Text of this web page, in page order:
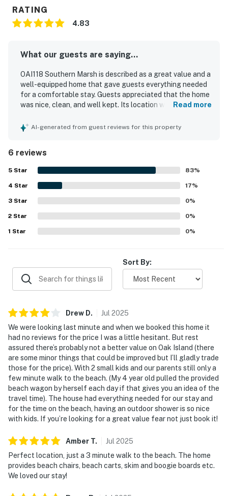
RATING
4.83
What our guests are saying...
OAI118 Southern Marsh is described as a great value and a
well-equipped home that gave guests everything needed
for a comfortable stay. Guests appreciated that the home
was nice, clean, and well kept. Its location was praised for
away from the main area. The setting along the marsh
beach outings and the convenience of the outdoor
shower.
Read more
AI-generated from guest reviews for this property
6 reviews
5 Star 83%
4 Star 17%
3 Star 0%
2 Star 0%
1 Star 0%
Sort By:
Drew D. Jul 2025
We were looking last minute and when we booked this home it
had no reviews for the price I was a little hesitant. But rest
assured there’s probably not a better value on Oak Island (there
are some minor things that could be improved but I’ll gladly trade
those for the price). With 2 small kids and our parents still only a
few minute walk to the beach. (My 4 year old pulled the provided
beach wagon by herself each day if that gives you an idea of the
travel time). The house had everything needed for our stay and
for the time on the beach, having an outdoor shower is so nice
with kids. If you’re looking for a great value fear not just book it!
Amber T. Jul 2025
Perfect location, just a 3 minute walk to the beach. The home
provides beach chairs, beach carts, skim and boogie boards etc.
We loved our stay!